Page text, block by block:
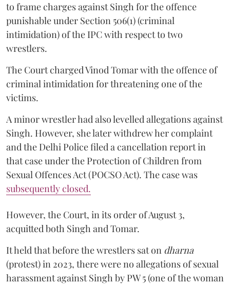
to frame charges against Singh for the offence
punishable under Section 506(1) (criminal
intimidation) of the IPC with respect to two
wrestlers.
The Court charged Vinod Tomar with the offence of
criminal intimidation for threatening one of the
victims.
A minor wrestler had also levelled allegations against
Singh. However, she later withdrew her complaint
and the Delhi Police filed a cancellation report in
that case under the Protection of Children from
Sexual Offences Act (POCSO Act). The case was
subsequently closed.
However, the Court, in its order of August 3,
acquitted both Singh and Tomar.
It held that before the wrestlers sat on dharna
(protest) in 2023, there were no allegations of sexual
harassment against Singh by PW 5 (one of the woman